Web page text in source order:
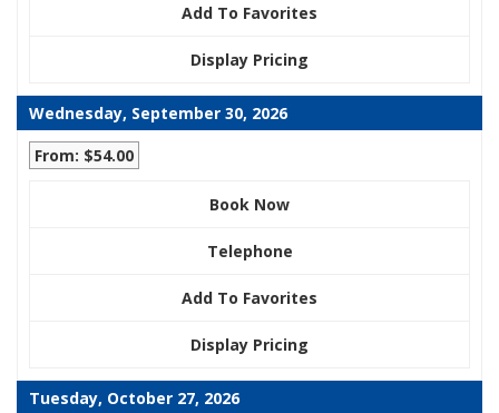
Add To Favorites
Display Pricing
Wednesday, September 30, 2026
From: $54.00
Book Now
Telephone
Add To Favorites
Display Pricing
Tuesday, October 27, 2026